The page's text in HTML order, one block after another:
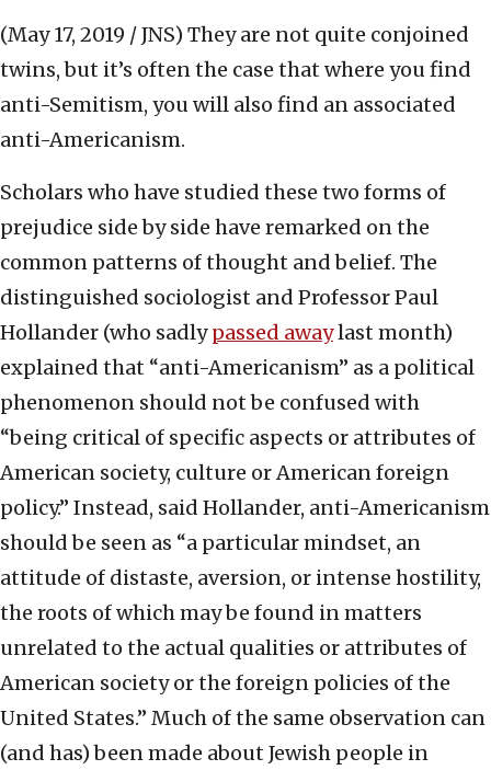
(May 17, 2019 / JNS) They are not quite conjoined
twins, but it’s often the case that where you find
anti-Semitism, you will also find an associated
anti-Americanism.
Scholars who have studied these two forms of
prejudice side by side have remarked on the
common patterns of thought and belief. The
distinguished sociologist and Professor Paul
Hollander (who sadlypassed awaylast month)
explained that “anti-Americanism” as a political
phenomenon should not be confused with
“being critical of specific aspects or attributes of
American society, culture or American foreign
policy.” Instead, said Hollander, anti-Americanism
should be seen as “a particular mindset, an
attitude of distaste, aversion, or intense hostility,
the roots of which may be found in matters
unrelated to the actual qualities or attributes of
American society or the foreign policies of the
United States.” Much of the same observation can
(and has) been made about Jewish people in